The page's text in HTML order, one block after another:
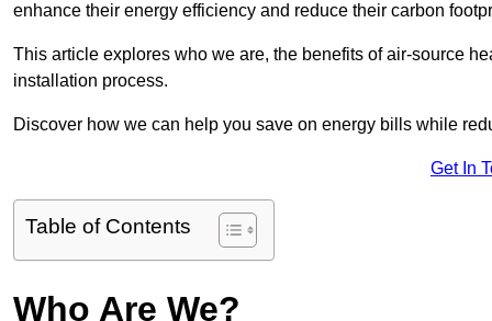
enhance their energy efficiency and reduce their carbon
This article explores who we are, the benefits of air-source
installation process.
Discover how we can help you save on energy bills while
Get In
Table of Contents
Who Are We?